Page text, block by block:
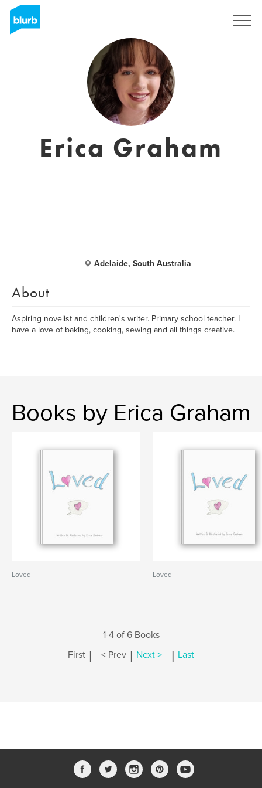
Erica Graham
Adelaide, South Australia
About
Aspiring novelist and children's writer. Primary school teacher. I
have a love of baking, cooking, sewing and all things creative.
Books by Erica Graham
Loved Loved
1-4 of 6 Books
First | < Prev | Next > | Last